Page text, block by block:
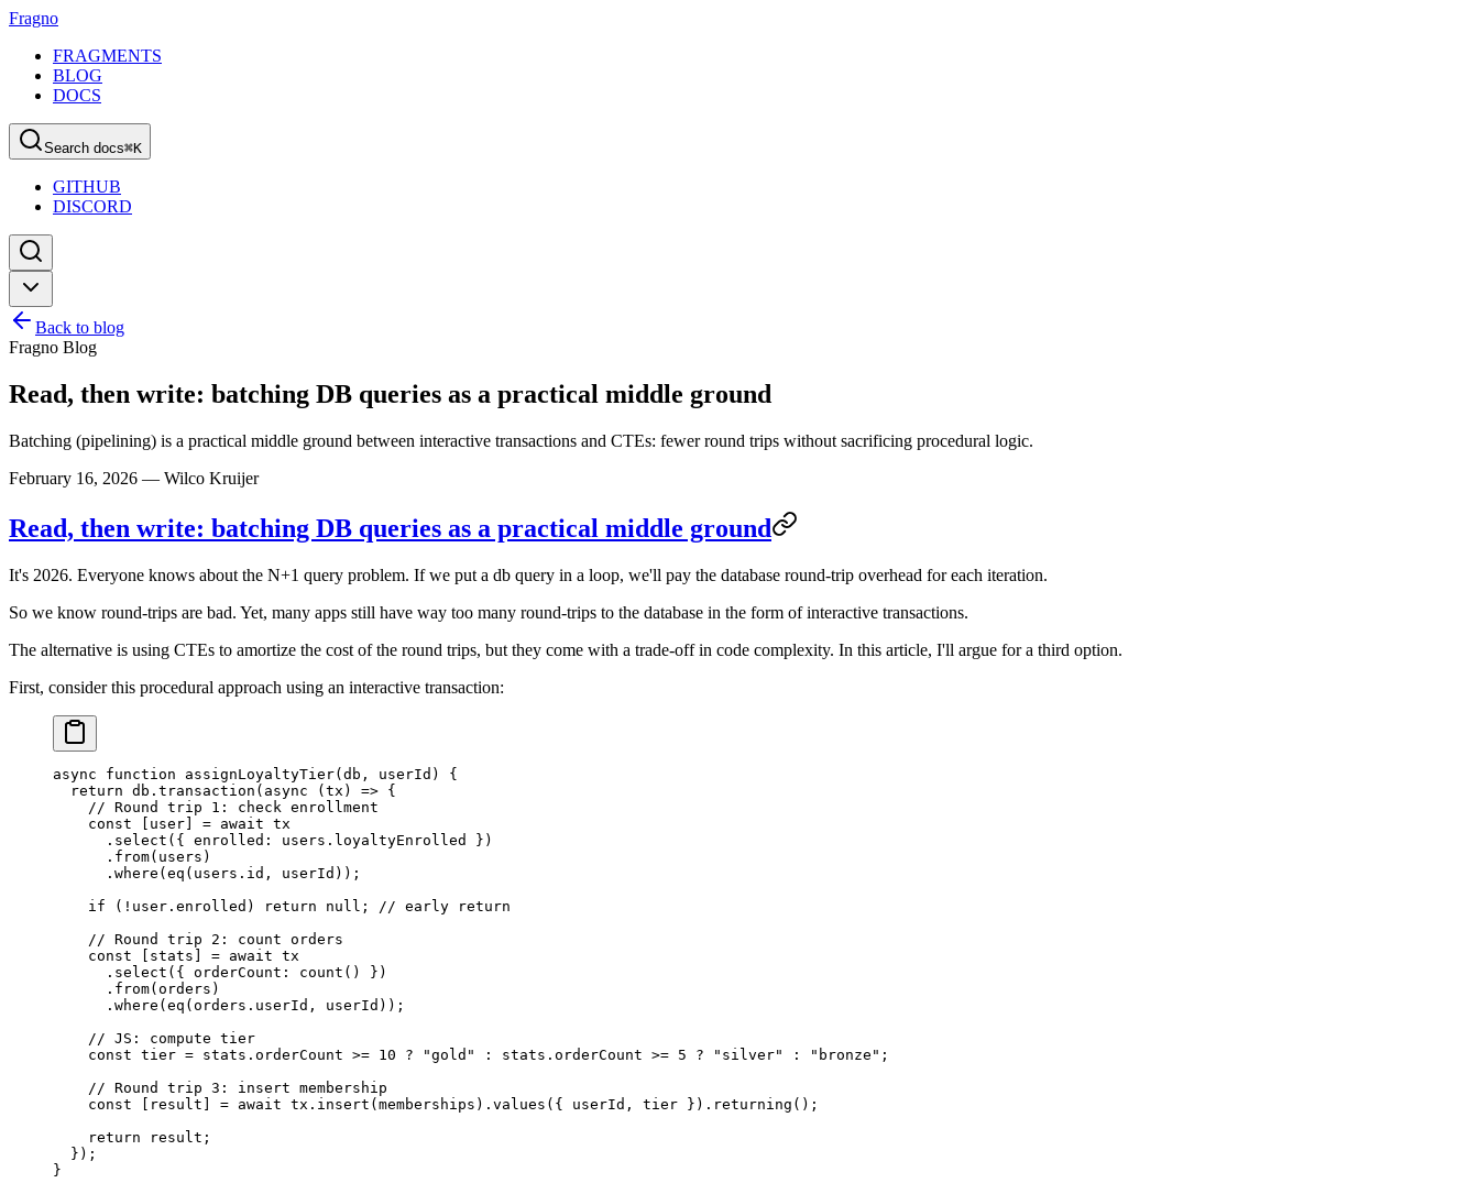
Fragno
FRAGMENTS
BLOG
DOCS
Search docs⌘K
GITHUB
DISCORD
Back to blog
Fragno Blog
Read, then write: batching DB queries as a practical middle ground
Batching (pipelining) is a practical middle ground between interactive transactions and CTEs: fewer round trips without sacrificing procedural logic.
February 16, 2026 — Wilco Kruijer
Read, then write: batching DB queries as a practical middle ground
It's 2026. Everyone knows about the N+1 query problem. If we put a db query in a loop, we'll pay the database round-trip overhead for each iteration.
So we know round-trips are bad. Yet, many apps still have way too many round-trips to the database in the form of interactive transactions.
The alternative is using CTEs to amortize the cost of the round trips, but they come with a trade-off in code complexity. In this article, I'll argue for a third option.
First, consider this procedural approach using an interactive transaction:
async function assignLoyaltyTier(db , userId ) {
  return
db. transaction ( async (tx ) => {
    // Round trip 1: check enrollment
    const
[ user] = await tx
      .
select ({ enrolled: users.loyaltyEnrolled })
      .
from(users)
      .
where (eq (users.id, userId));
    if
( ! user.enrolled) return null ;
// early return
    // Round trip 2: count orders
    const
[ stats ] = await tx
      .
select ({ orderCount: count () })
      .
from(orders)
      .
where (eq (orders.userId, userId));
    // JS: compute tier
    const
tier = stats.orderCount >= 10 ? "gold" : stats.orderCount >= 5 ? "silver" : "bronze" ;
    // Round trip 3: insert membership
    const
[ result ] = await tx. insert (memberships). values ({ userId, tier }). returning ();
    return
result;
  });
}